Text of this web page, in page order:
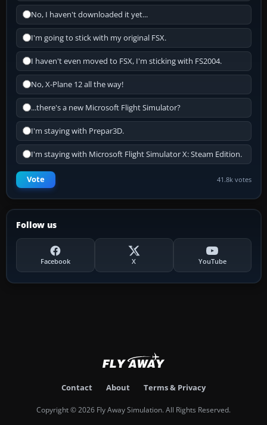
No, I haven't downloaded it yet...
I'm going to stick with my original FSX.
I haven't even moved to FSX, I'm sticking with FS2004.
No, X-Plane 12 all the way!
...there's a new Microsoft Flight Simulator?
I'm staying with Prepar3D.
I'm staying with Microsoft Flight Simulator X: Steam Edition.
Vote 41.8k votes
Follow us
Facebook X YouTube
Contact About Terms & Privacy
Copyright © 2026 Fly Away Simulation. All Rights Reserved.